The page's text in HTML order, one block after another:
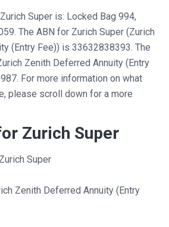
Super is: Locked Bag 994,
The ABN for Zurich Super (Zurich
(Entry Fee)) is 33632838393. The
Zenith Deferred Annuity (Entry
For more information on what
please scroll down for a more
Zurich Super
Super
Zenith Deferred Annuity (Entry